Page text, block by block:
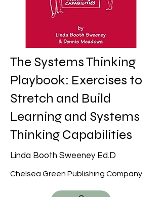
The Systems Thinking
Playbook: Exercises to
Stretch and Build
Learning and Systems
Thinking Capabilities
Linda Booth Sweeney Ed.D
Chelsea Green Publishing Company